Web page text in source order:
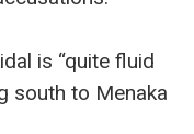
is “quite fluid
south to Menaka